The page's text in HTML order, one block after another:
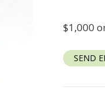
$1,000
SEND